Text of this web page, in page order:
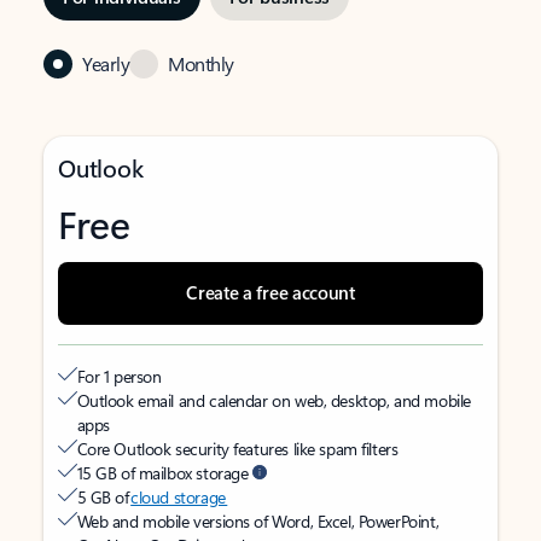
Yearly Monthly
Outlook
Free
Create a free account
For 1 person
Outlook email and calendar on web, desktop, and mobile
apps
Core Outlook security features like spam filters
15 GB of mailbox storage
5 GB ofcloud storage
Web and mobile versions of Word, Excel, PowerPoint,